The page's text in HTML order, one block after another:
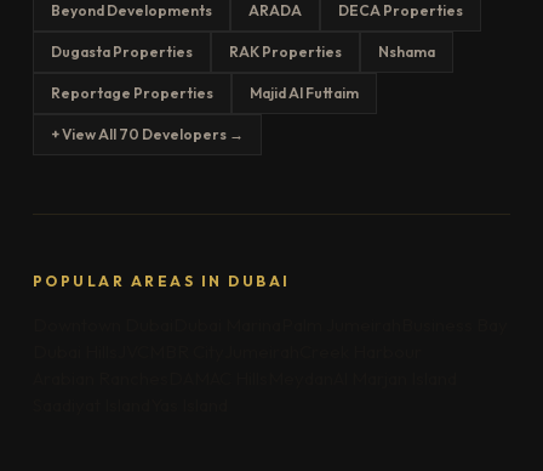
Beyond Developments ARADA DECA Properties
Dugasta Properties RAK Properties Nshama
Reportage Properties Majid Al Futtaim
+ View All 70 Developers →
POPULAR AREAS IN DUBAI